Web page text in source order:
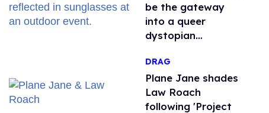
be the gateway
into a queer
dystopian
DRAG
Plane Jane shades
Law Roach
following 'Project